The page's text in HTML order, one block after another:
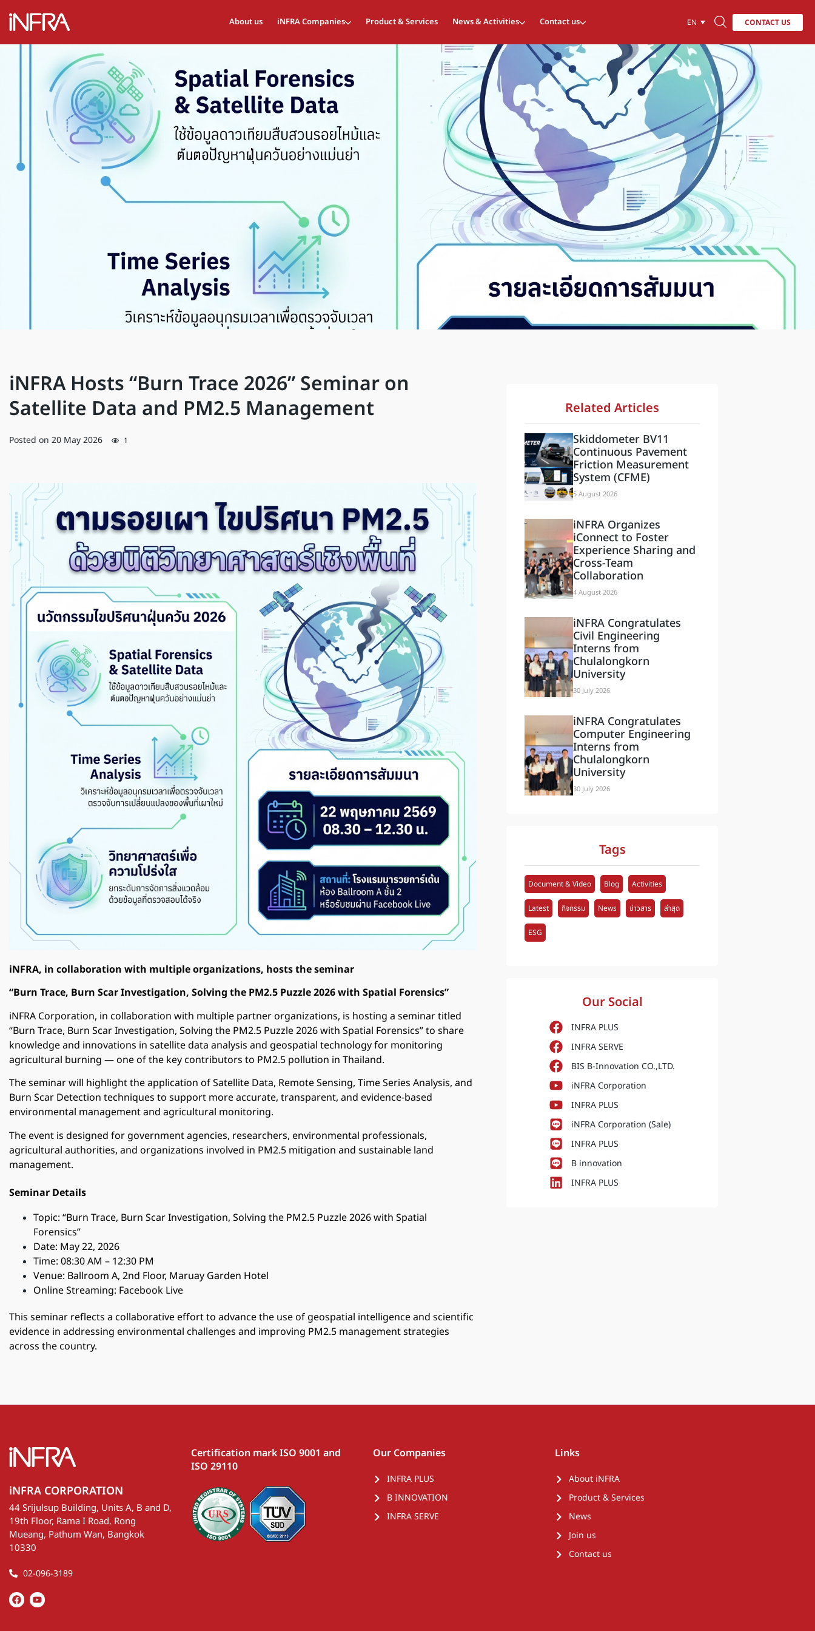
About us iNFRA Companies Product & Services News & Activities Contact us EN CONTACT US
iNFRA Hosts “Burn Trace 2026” Seminar on
Satellite Data and PM2.5 Management
Posted on 20 May 2026 1
iNFRA, in collaboration with multiple organizations, hosts the seminar
“Burn Trace, Burn Scar Investigation, Solving the PM2.5 Puzzle 2026 with Spatial Forensics”
iNFRA Corporation, in collaboration with multiple partner organizations, is hosting a seminar titled
“Burn Trace, Burn Scar Investigation, Solving the PM2.5 Puzzle 2026 with Spatial Forensics” to share
knowledge and innovations in satellite data analysis and geospatial technology for monitoring
agricultural burning — one of the key contributors to PM2.5 pollution in Thailand.
The seminar will highlight the application of Satellite Data, Remote Sensing, Time Series Analysis, and
Burn Scar Detection techniques to support more accurate, transparent, and evidence-based
environmental management and agricultural monitoring.
The event is designed for government agencies, researchers, environmental professionals,
agricultural authorities, and organizations involved in PM2.5 mitigation and sustainable land
management.
Seminar Details
Topic: “Burn Trace, Burn Scar Investigation, Solving the PM2.5 Puzzle 2026 with Spatial
Forensics”
Date: May 22, 2026
Time: 08:30 AM – 12:30 PM
Venue: Ballroom A, 2nd Floor, Maruay Garden Hotel
Online Streaming: Facebook Live
This seminar reflects a collaborative effort to advance the use of geospatial intelligence and scientific
evidence in addressing environmental challenges and improving PM2.5 management strategies
across the country.
Related Articles
Skiddometer BV11
Continuous Pavement
Friction Measurement
System (CFME)
5 August 2026
iNFRA Organizes
iConnect to Foster
Experience Sharing and
Cross-Team
Collaboration
4 August 2026
iNFRA Congratulates
Civil Engineering
Interns from
Chulalongkorn
University
30 July 2026
iNFRA Congratulates
Computer Engineering
Interns from
Chulalongkorn
University
30 July 2026
Tags
Document & Video Blog Activities
Latest กิจกรรม News ข่าวสาร ล่าสุด
ESG
Our Social
INFRA PLUS
INFRA SERVE
BIS B-Innovation CO.,LTD.
iNFRA Corporation
INFRA PLUS
iNFRA Corporation (Sale)
INFRA PLUS
B innovation
INFRA PLUS
iNFRA CORPORATION
44 Srijulsup Building, Units A, B and D,
19th Floor, Rama I Road, Rong
Mueang, Pathum Wan, Bangkok
10330
02-096-3189
Certification mark ISO 9001 and
ISO 29110
Our Companies
INFRA PLUS
B INNOVATION
INFRA SERVE
Links
About iNFRA
Product & Services
News
Join us
Contact us